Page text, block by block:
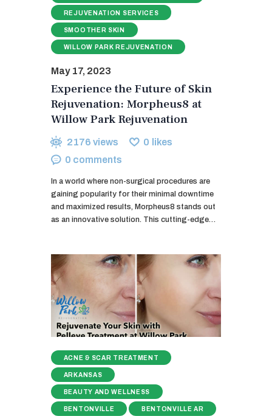
REJUVENATION SERVICES
SMOOTHER SKIN
WILLOW PARK REJUVENATION
May 17, 2023
Experience the Future of Skin
Rejuvenation: Morpheus8 at
Willow Park Rejuvenation
2176 views 0 likes
0 comments
In a world where non-surgical procedures are
gaining popularity for their minimal downtime
and maximized results, Morpheus8 stands out
as an innovative solution. This cutting-edge…
ACNE & SCAR TREATMENT
ARKANSAS
BEAUTY AND WELLNESS
BENTONVILLE BENTONVILLE AR